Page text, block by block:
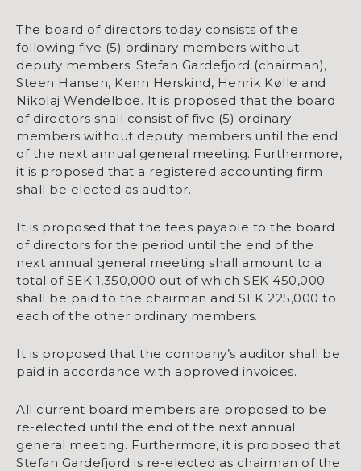
The board of directors today consists of the
following five (5) ordinary members without
deputy members: Stefan Gardefjord (chairman),
Steen Hansen, Kenn Herskind, Henrik Kølle and
Nikolaj Wendelboe. It is proposed that the board
of directors shall consist of five (5) ordinary
members without deputy members until the end
of the next annual general meeting. Furthermore,
it is proposed that a registered accounting firm
shall be elected as auditor.
It is proposed that the fees payable to the board
of directors for the period until the end of the
next annual general meeting shall amount to a
total of SEK 1,350,000 out of which SEK 450,000
shall be paid to the chairman and SEK 225,000 to
each of the other ordinary members.
It is proposed that the company’s auditor shall be
paid in accordance with approved invoices.
All current board members are proposed to be
re-elected until the end of the next annual
general meeting. Furthermore, it is proposed that
Stefan Gardefjord is re-elected as chairman of the